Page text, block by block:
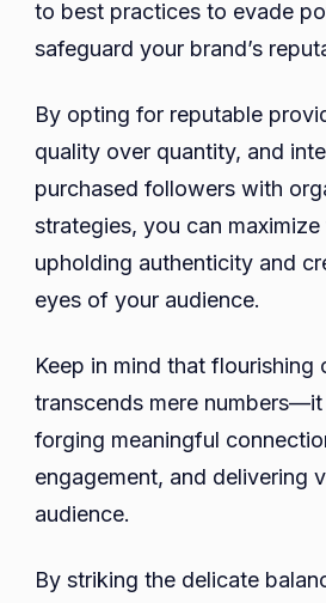
to best practices to evade
safeguard your brand’s
By opting for reputable
quality over quantity, and
purchased followers with
strategies, you can
upholding authenticity and
eyes of your audience.
Keep in mind that flourishing
transcends mere
forging meaningful
engagement, and delivering
audience.
By striking the delicate